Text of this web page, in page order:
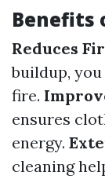
Benefits
Reduces
buildup,
fire.
ensures
energy.
cleaning